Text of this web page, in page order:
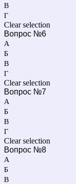
В
Г
Clear selection
Вопрос №6
А
Б
В
Г
Clear selection
Вопрос №7
А
Б
В
Г
Clear selection
Вопрос №8
А
Б
В